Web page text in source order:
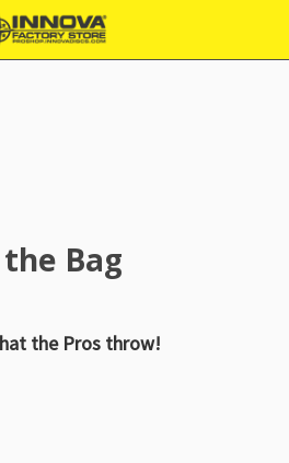
Bag
the Pros throw!